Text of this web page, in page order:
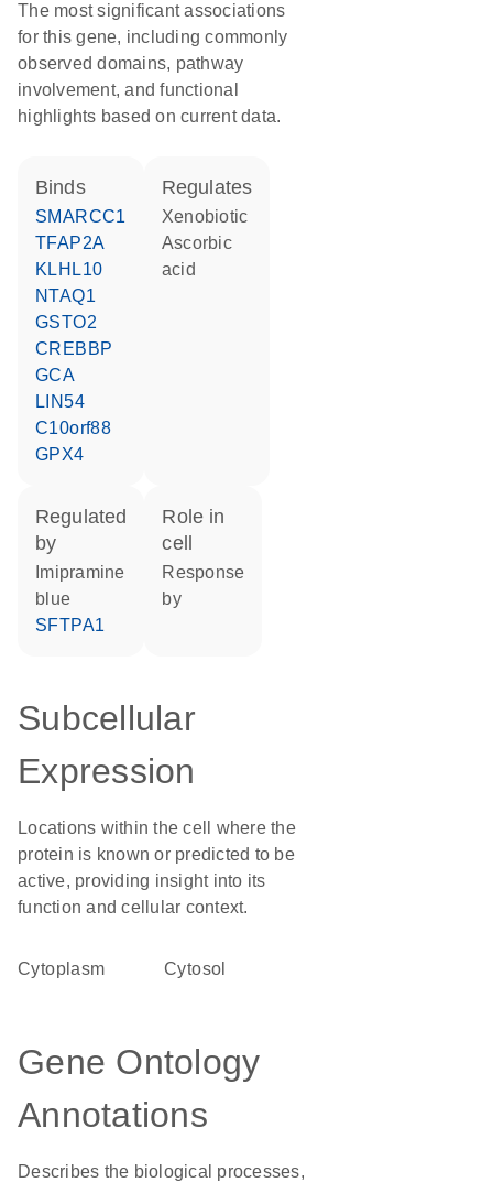
The most significant associations
for this gene, including commonly
observed domains, pathway
involvement, and functional
highlights based on current data.
binds
SMARCC1
TFAP2A
KLHL10
NTAQ1
GSTO2
CREBBP
GCA
LIN54
C10orf88
GPX4
regulates
xenobiotic
ascorbic
acid
regulated
by
blue
SFTPA1
role in
cell
response
by
Subcellular
Expression
Locations within the cell where the
protein is known or predicted to be
active, providing insight into its
function and cellular context.
Cytoplasm cytosol
Gene Ontology
Annotations
Describes the biological processes,